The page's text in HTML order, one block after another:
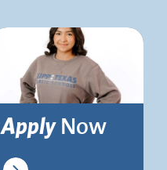
ApplyNow